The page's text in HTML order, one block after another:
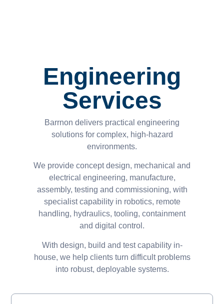
Engineering
Services
Barrnon delivers practical engineering
solutions for complex, high-hazard
environments.
We provide concept design, mechanical and
electrical engineering, manufacture,
assembly, testing and commissioning, with
specialist capability in robotics, remote
handling, hydraulics, tooling, containment
and digital control.
With design, build and test capability in-
house, we help clients turn difficult problems
into robust, deployable systems.